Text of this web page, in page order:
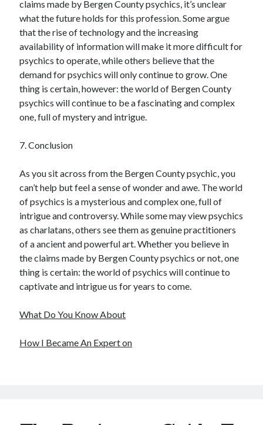
claims made by Bergen County psychics, it’s unclear
what the future holds for this profession. Some argue
that the rise of technology and the increasing
availability of information will make it more difficult for
psychics to operate, while others believe that the
demand for psychics will only continue to grow. One
thing is certain, however: the world of Bergen County
psychics will continue to be a fascinating and complex
one, full of mystery and intrigue.
7. Conclusion
As you sit across from the Bergen County psychic, you
can’t help but feel a sense of wonder and awe. The world
of psychics is a mysterious and complex one, full of
intrigue and controversy. While some may view psychics
as charlatans, others see them as genuine practitioners
of a ancient and powerful art. Whether you believe in
the claims made by Bergen County psychics or not, one
thing is certain: the world of psychics will continue to
captivate and intrigue us for years to come.
What Do You Know About
How I Became An Expert on